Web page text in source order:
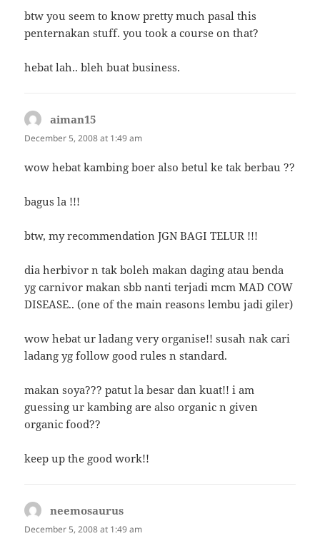
btw you seem to know pretty much pasal this
penternakan stuff. you took a course on that?
hebat lah.. bleh buat business.
aiman15
December 5, 2008 at 1:49 am
wow hebat kambing boer also betul ke tak berbau ??
bagus la !!!
btw, my recommendation JGN BAGI TELUR !!!
dia herbivor n tak boleh makan daging atau benda
yg carnivor makan sbb nanti terjadi mcm MAD COW
DISEASE.. (one of the main reasons lembu jadi giler)
wow hebat ur ladang very organise!! susah nak cari
ladang yg follow good rules n standard.
makan soya??? patut la besar dan kuat!! i am
guessing ur kambing are also organic n given
organic food??
keep up the good work!!
neemosaurus
December 5, 2008 at 1:49 am